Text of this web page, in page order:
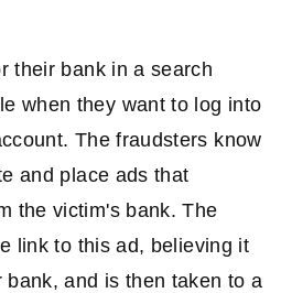
their bank in a search
when they want to log into
The fraudsters know
and place ads that
the victim's bank. The
link to this ad, believing it
and is then taken to a